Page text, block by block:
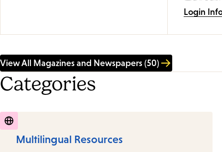
Login
View All Magazines and Newspapers (50)
Categories
Multilingual Resources